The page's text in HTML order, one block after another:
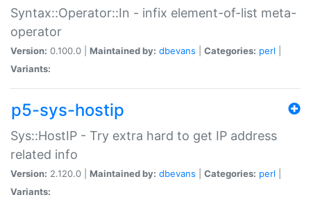
Syntax::Operator::In - infix element-of-list meta-
operator
Version: 0.100.0 | Maintained by: dbevans Categories: perl
Variants:
p5-sys-hostip
Sys::HostIP - Try extra hard to get IP address
related info
Version: 2.120.0 | Maintained by: dbevans Categories: perl
Variants: